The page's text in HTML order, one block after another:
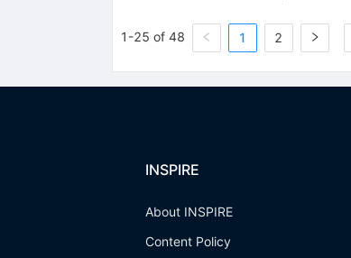
1-25 of 48 1 2
INSPIRE
About INSPIRE
Content Policy